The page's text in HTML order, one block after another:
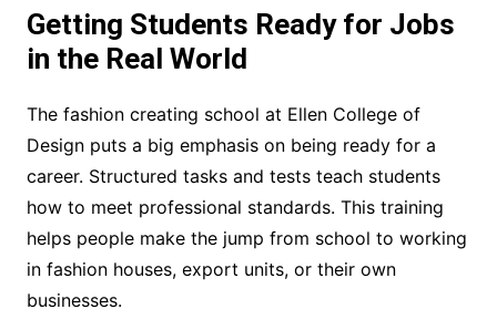
Getting Students Ready for Jobs
in the Real World
The fashion creating school at Ellen College of
Design puts a big emphasis on being ready for a
career. Structured tasks and tests teach students
how to meet professional standards. This training
helps people make the jump from school to working
in fashion houses, export units, or their own
businesses.